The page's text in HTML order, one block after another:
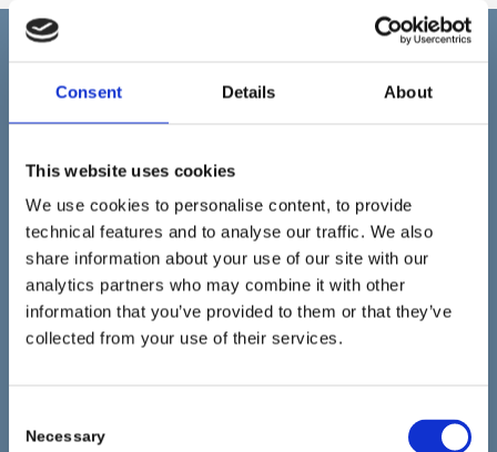
Consent Details About
This website uses cookies
We use cookies to personalise content, to provide
technical features and to analyse our traffic. We also
share information about your use of our site with our
analytics partners who may combine it with other
information that you’ve provided to them or that they’ve
collected from your use of their services.
Selection
Necessary
MÁS INFORMACIÓN
textiles y cuero en el sitio de Geretsried.
Fashion Chemicals GmbH & Co. KG